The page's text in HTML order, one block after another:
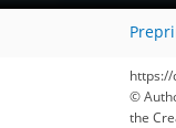
©
the